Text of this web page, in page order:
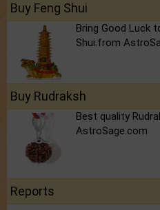
Buy Feng Shui
Bring Good Luck
Shui.from
Buy Rudraksh
Best quality
AstroSage.com
Reports